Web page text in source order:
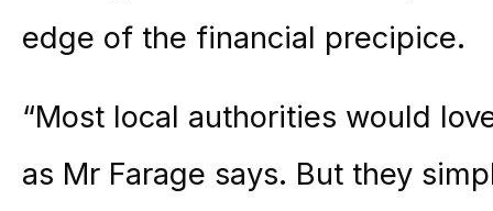
edge of the financial precipice.
“Most local authorities would
as Mr Farage says. But they